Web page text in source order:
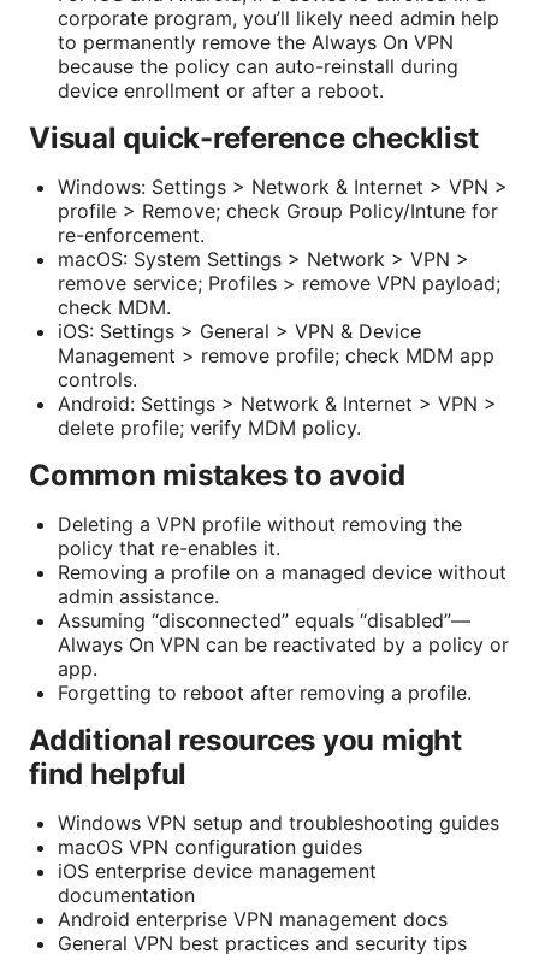
corporate program, you’ll likely need admin help
to permanently remove the Always On VPN
because the policy can auto-reinstall during
device enrollment or after a reboot.
Visual quick-reference checklist
Windows: Settings > Network & Internet > VPN >
profile > Remove; check Group Policy/Intune for
re-enforcement.
macOS: System Settings > Network > VPN >
remove service; Profiles > remove VPN payload;
check MDM.
iOS: Settings > General > VPN & Device
Management > remove profile; check MDM app
controls.
Android: Settings > Network & Internet > VPN >
delete profile; verify MDM policy.
Common mistakes to avoid
Deleting a VPN profile without removing the
policy that re-enables it.
Removing a profile on a managed device without
admin assistance.
Assuming “disconnected” equals “disabled”—
Always On VPN can be reactivated by a policy or
app.
Forgetting to reboot after removing a profile.
Additional resources you might
find helpful
Windows VPN setup and troubleshooting guides
macOS VPN configuration guides
iOS enterprise device management
documentation
Android enterprise VPN management docs
General VPN best practices and security tips